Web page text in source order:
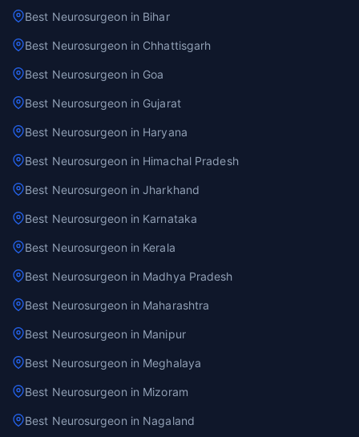
Best Neurosurgeon in Bihar
Best Neurosurgeon in Chhattisgarh
Best Neurosurgeon in Goa
Best Neurosurgeon in Gujarat
Best Neurosurgeon in Haryana
Best Neurosurgeon in Himachal Pradesh
Best Neurosurgeon in Jharkhand
Best Neurosurgeon in Karnataka
Best Neurosurgeon in Kerala
Best Neurosurgeon in Madhya Pradesh
Best Neurosurgeon in Maharashtra
Best Neurosurgeon in Manipur
Best Neurosurgeon in Meghalaya
Best Neurosurgeon in Mizoram
Best Neurosurgeon in Nagaland